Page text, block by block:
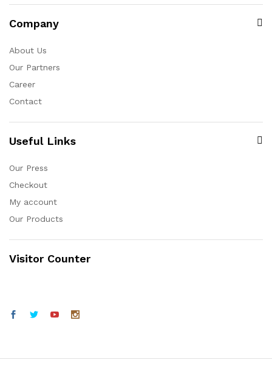
Company
About Us
Our Partners
Career
Contact
Useful Links
Our Press
Checkout
My account
Our Products
Visitor Counter